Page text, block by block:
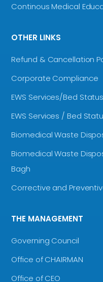
Continous Medical
OTHER LINKS
Refund & Cancellation
Corporate Compliance
EWS Services/Bed
EWS Services / Bed
Biomedical Waste
Biomedical Waste
Bagh
Corrective and
THE MANAGEMENT
Governing Council
Office of CHAIRMAN
Office of CEO